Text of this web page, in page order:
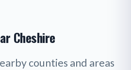
Cheshire
counties and areas